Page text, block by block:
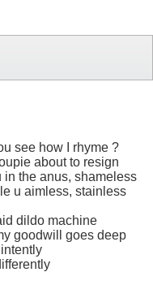
see how I rhyme ?
about to resign
in the anus, shameless
u aimless, stainless
dildo machine
goodwill goes deep